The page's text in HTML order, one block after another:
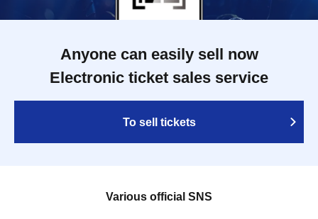
Anyone can easily sell now
Electronic ticket sales service
To sell tickets
Various official SNS